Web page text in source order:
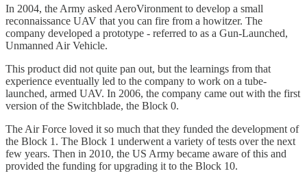
In 2004, the Army asked AeroVironment to develop a small
reconnaissance UAV that you can fire from a howitzer. The
company developed a prototype - referred to as a Gun-Launched,
Unmanned Air Vehicle.
This product did not quite pan out, but the learnings from that
experience eventually led to the company to work on a tube-
launched, armed UAV. In 2006, the company came out with the first
version of the Switchblade, the Block 0.
The Air Force loved it so much that they funded the development of
the Block 1. The Block 1 underwent a variety of tests over the next
few years. Then in 2010, the US Army became aware of this and
provided the funding for upgrading it to the Block 10.